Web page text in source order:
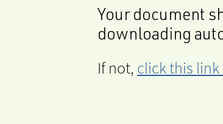
Your document
downloading
If not, click this